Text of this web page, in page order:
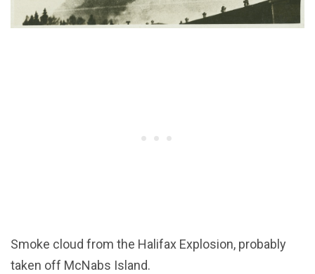
Smoke cloud from the Halifax Explosion, probably
taken off McNabs Island.